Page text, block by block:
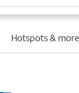
Hotspots & more